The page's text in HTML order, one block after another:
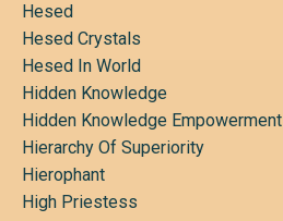
Hesed
Hesed Crystals
Hesed In World
Hidden Knowledge
Hidden Knowledge Empowerment
Hierarchy Of Superiority
Hierophant
High Priestess